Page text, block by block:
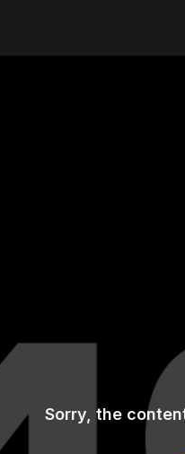
Sorry, the